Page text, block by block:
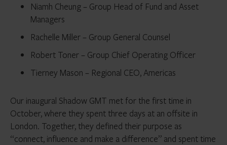
Niamh Cheung – Group Head of Fund and Asset
Managers
Rachelle Miller – Group General Counsel
Robert Toner – Group Chief Operating Officer
Tierney Mason – Regional CEO, Americas
Our inaugural Shadow GMT met for the first time in
October, where they spent three days at an offsite in
London. Together, they defined their purpose as
“connect, influence and make a difference” and spent time